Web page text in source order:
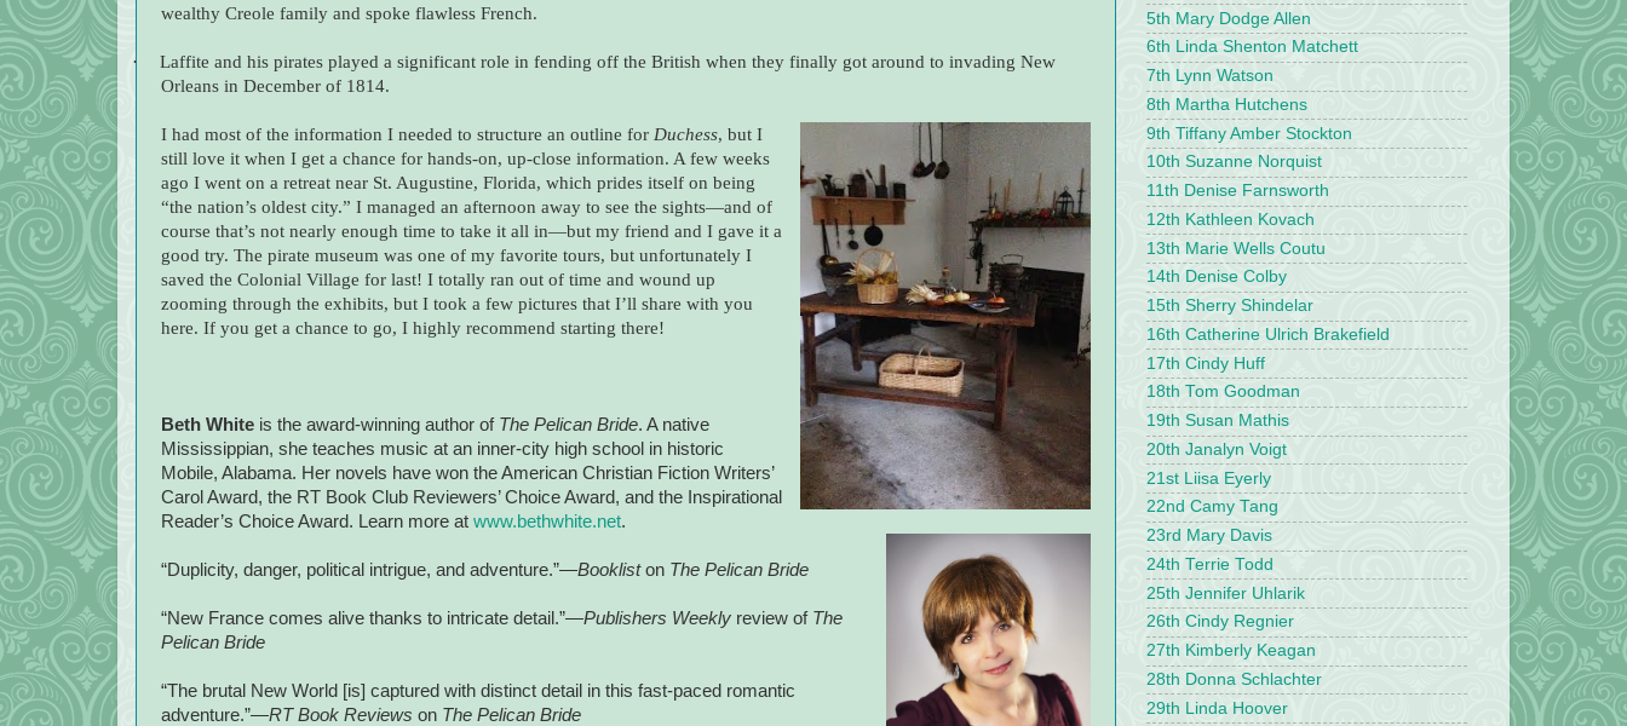
wealthy Creole family and spoke flawless French.
·
Laffite and his pirates played a significant role in fending off the British when they finally got around to invading New
Orleans in December of 1814.
I had most of the information I needed to structure an outline for Duchess, but I
still love it when I get a chance for hands-on, up-close information. A few weeks
ago I went on a retreat near St. Augustine, Florida, which prides itself on being
“the nation’s oldest city.” I managed an afternoon away to see the sights—and of
course that’s not nearly enough time to take it all in—but my friend and I gave it a
good try. The pirate museum was one of my favorite tours, but unfortunately I
saved the Colonial Village for last! I totally ran out of time and wound up
zooming through the exhibits, but I took a few pictures that I’ll share with you
here. If you get a chance to go, I highly recommend starting there!
Beth White is the award-winning author of The Pelican Bride. A native
Mississippian, she teaches music at an inner-city high school in historic
Mobile, Alabama. Her novels have won the American Christian Fiction Writers’
Carol Award, the RT Book Club Reviewers’ Choice Award, and the Inspirational
Reader’s Choice Award. Learn more at www.bethwhite.net.
“Duplicity, danger, political intrigue, and adventure.”—Bookliston The Pelican Bride
“New France comes alive thanks to intricate detail.”—Publishers Weekly review of The
Pelican Bride
“The brutal New World [is] captured with distinct detail in this fast-paced romantic
adventure.”—RT Book Reviews on The Pelican Bride
5th Mary Dodge Allen
6th Linda Shenton Matchett
7th Lynn Watson
8th Martha Hutchens
9th Tiffany Amber Stockton
10th Suzanne Norquist
11th Denise Farnsworth
12th Kathleen Kovach
13th Marie Wells Coutu
14th Denise Colby
15th Sherry Shindelar
16th Catherine Ulrich Brakefield
17th Cindy Huff
18th Tom Goodman
19th Susan Mathis
20th Janalyn Voigt
21st Liisa Eyerly
22nd Camy Tang
23rd Mary Davis
24th Terrie Todd
25th Jennifer Uhlarik
26th Cindy Regnier
27th Kimberly Keagan
28th Donna Schlachter
29th Linda Hoover